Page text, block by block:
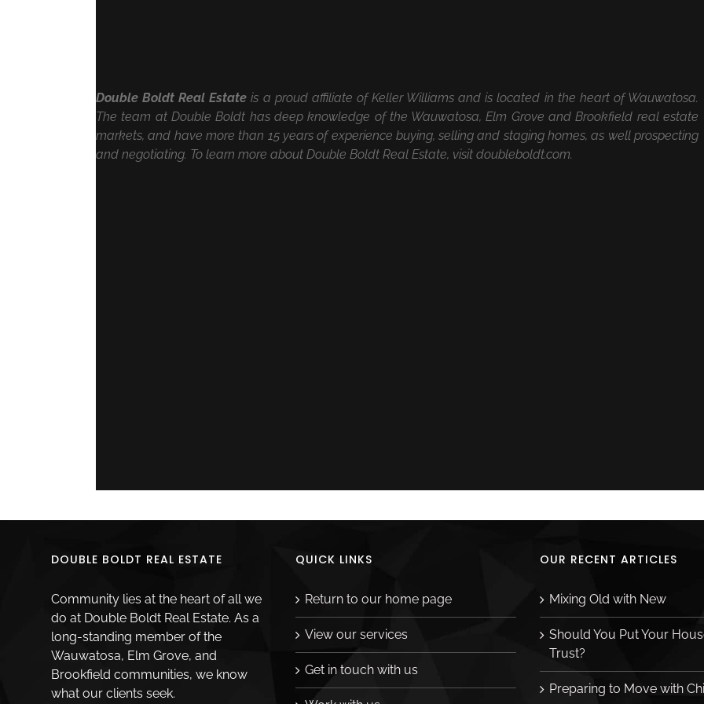
Double Boldt Real Estate is a proud affiliate of Keller Williams and is located in the heart of Wauwatosa.
The team at Double Boldt has deep knowledge of the Wauwatosa, Elm Grove and Brookfield real estate
markets, and have more than 15 years of experience buying, selling and staging homes, as well prospecting
and negotiating. To learn more about Double Boldt Real Estate, visit doubleboldt.com.
DOUBLE BOLDT REAL ESTATE
Community lies at the heart of all we
do at Double Boldt Real Estate. As a
long-standing member of the
Wauwatosa, Elm Grove, and
Brookfield communities, we know
what our clients seek.
QUICK LINKS
Return to our home page
View our services
Get in touch with us
OUR RECENT ARTICLES
Mixing Old with New
Should You Put Your
Trust?
Preparing to Move with